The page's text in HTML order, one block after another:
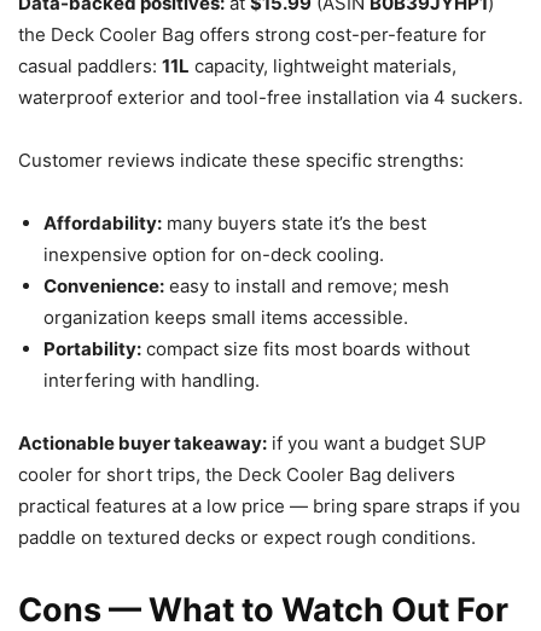
the Deck Cooler Bag offers strong cost-per-feature for
casual paddlers: 11L capacity, lightweight materials,
waterproof exterior and tool-free installation via 4 suckers.
Customer reviews indicate these specific strengths:
Affordability: many buyers state it’s the best
inexpensive option for on-deck cooling.
Convenience: easy to install and remove; mesh
organization keeps small items accessible.
Portability: compact size fits most boards without
interfering with handling.
Actionable buyer takeaway: if you want a budget SUP
cooler for short trips, the Deck Cooler Bag delivers
practical features at a low price — bring spare straps if you
paddle on textured decks or expect rough conditions.
Cons — What to Watch Out For